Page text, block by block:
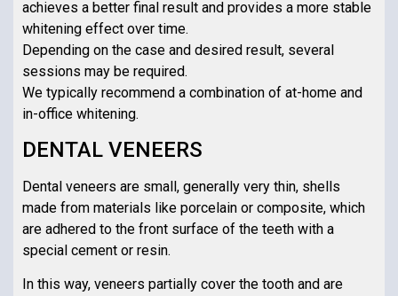
achieves a better final result and provides a more stable
whitening effect over time.
Depending on the case and desired result, several
sessions may be required.
We typically recommend a combination of at-home and
in-office whitening.
DENTAL VENEERS
Dental veneers are small, generally very thin, shells
made from materials like porcelain or composite, which
are adhered to the front surface of the teeth with a
special cement or resin.
In this way, veneers partially cover the tooth and are